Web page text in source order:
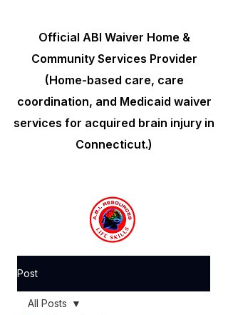
Official ABI Waiver Home &
Community Services Provider
(Home-based care, care
coordination, and Medicaid waiver
services for acquired brain injury in
Connecticut.)
Post
All Posts